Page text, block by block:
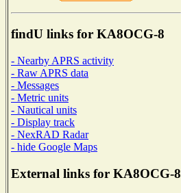
findU links for KA8OCG-8
- Nearby APRS activity
- Raw APRS data
- Messages
- Metric units
- Nautical units
- Display track
- NexRAD Radar
- hide Google Maps
External links for KA8OCG-8